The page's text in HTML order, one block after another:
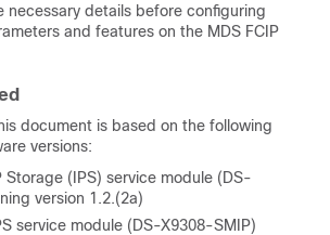
necessary details before configuring
and features on the MDS FCIP
document is based on the following
versions:
Storage (IPS) service module (DS-
version 1.2.(2a)
service module (DS-X9308-SMIP)